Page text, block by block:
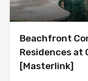
Beachfront
Residences at
[Masterlink]